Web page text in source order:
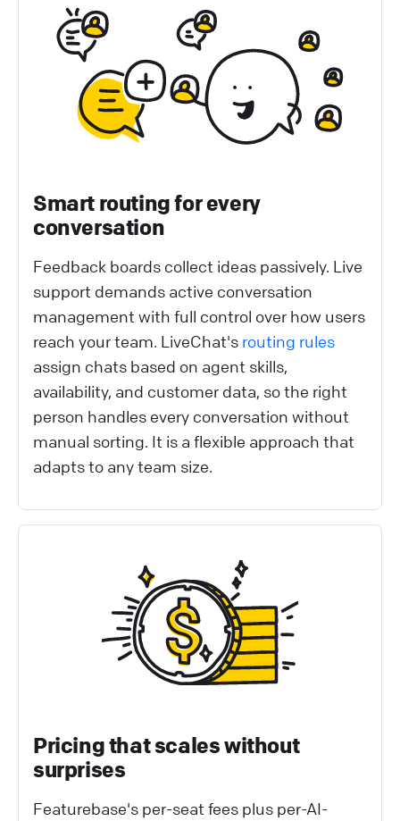
Smart routing for every
conversation
Feedback boards collect ideas passively. Live
support demands active conversation
management with full control over how users
reach your team. LiveChat's routing rules
assign chats based on agent skills,
availability, and customer data, so the right
person handles every conversation without
manual sorting. It is a flexible approach that
adapts to any team size.
Pricing that scales without
surprises
Featurebase's per-seat fees plus per-AI-